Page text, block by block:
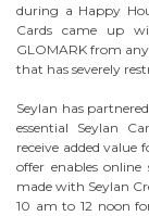
during a Happy
Cards came up
GLOMARK from
that has severely
Seylan has
essential Seylan
receive added
offer enables
made with Seylan
10 am to 12 noon